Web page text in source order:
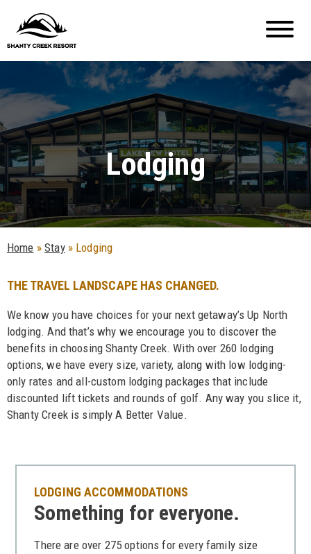
Lodging
Home »Stay» Lodging
THE TRAVEL LANDSCAPE HAS CHANGED.
We know you have choices for your next getaway’s Up North
lodging. And that’s why we encourage you to discover the
benefits in choosing Shanty Creek. With over 260 lodging
options, we have every size, variety, along with low lodging-
only rates and all-custom lodging packages that include
discounted lift tickets and rounds of golf. Any way you slice it,
Shanty Creek is simply A Better Value.
LODGING ACCOMMODATIONS
Something for everyone.
There are over 275 options for every family size